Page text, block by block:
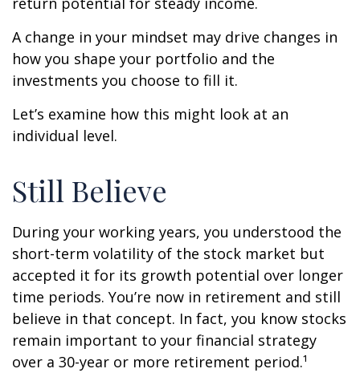
A change in your mindset may drive changes in
how you shape your portfolio and the
investments you choose to fill it.
Let’s examine how this might look at an
individual level.
Still Believe
During your working years, you understood the
short-term volatility of the stock market but
accepted it for its growth potential over longer
time periods. You’re now in retirement and still
believe in that concept. In fact, you know stocks
remain important to your financial strategy
over a 30-year or more retirement period.¹